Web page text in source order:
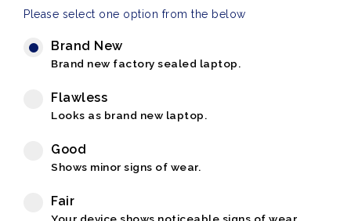
Please select one option from the below
Brand New
Brand new factory sealed laptop.
Flawless
Looks as brand new laptop.
Good
Shows minor signs of wear.
Fair